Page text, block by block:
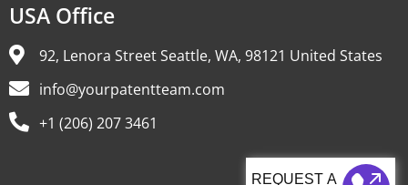
USA Office
92, Lenora Street Seattle, WA, 98121 United States
info@yourpatentteam.com
+1 (206) 207 3461